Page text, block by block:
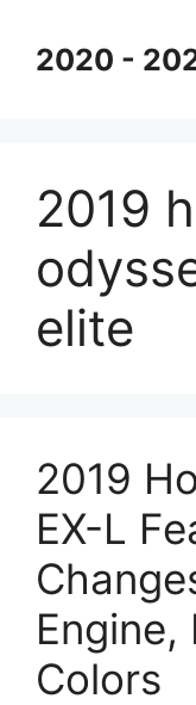
content2020 -
2019
elite
2019
EX-L
Engine,
Colors